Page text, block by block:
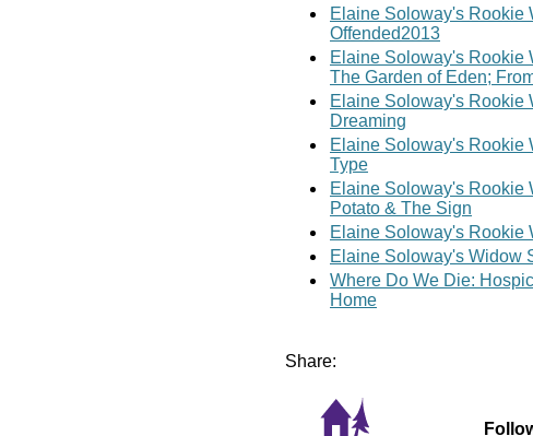
Elaine Soloway's Rookie
Offended2013
Elaine Soloway's Rookie
The Garden of Eden;
Elaine Soloway's Rookie
Dreaming
Elaine Soloway's Rookie
Type
Elaine Soloway's Rookie
Potato & The Sign
Elaine Soloway's Rookie
Elaine Soloway's Widow
Where Do We Die:
Home
Share: